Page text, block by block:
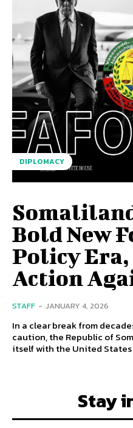
DIPLOMACY
Bold New
Policy Era,
Action
STAFF - JANUARY 4, 2026
In a clear break from
caution, the Republic of
itself with the United States
Stay